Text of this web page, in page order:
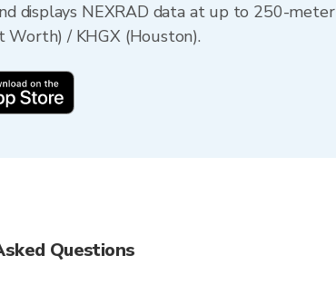
displays NEXRAD data at up to 250-meter
Worth) / KHGX (Houston).
Questions